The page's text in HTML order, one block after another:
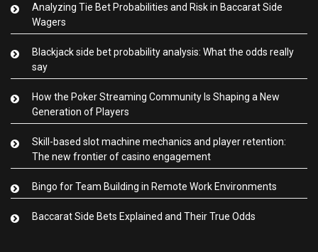
Analyzing Tie Bet Probabilities and Risk in Baccarat Side
Wagers
Blackjack side bet probability analysis: What the odds really
say
How the Poker Streaming Community Is Shaping a New
Generation of Players
Skill-based slot machine mechanics and player retention:
The new frontier of casino engagement
Bingo for Team Building in Remote Work Environments
Baccarat Side Bets Explained and Their True Odds